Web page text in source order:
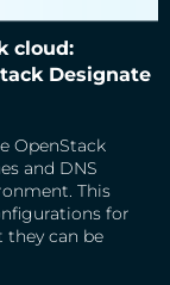
cloud:
Designate
OpenStack
and DNS
This
for
they can be
DNS